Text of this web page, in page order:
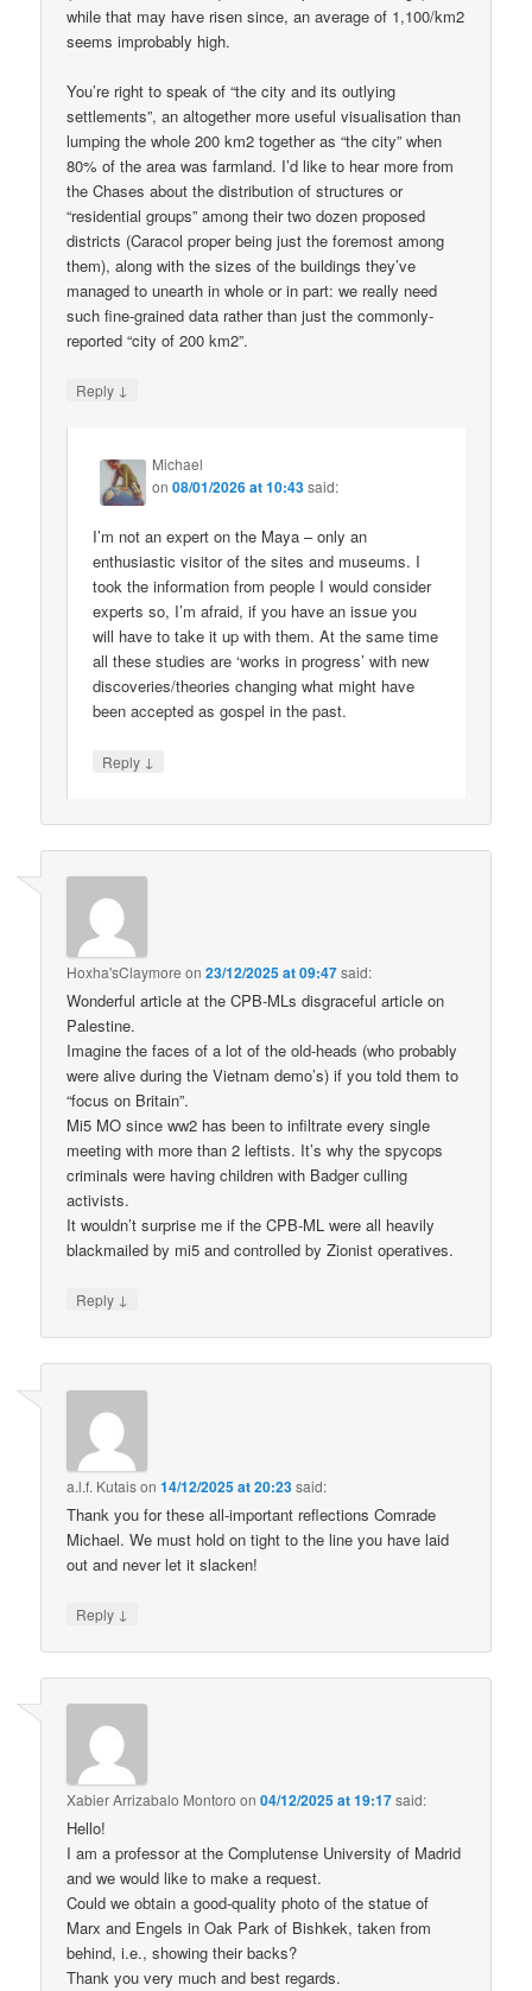
while that may have risen since, an average of 1,100/km2
seems improbably high.
You’re right to speak of “the city and its outlying
settlements”, an altogether more useful visualisation than
lumping the whole 200 km2 together as “the city” when
80% of the area was farmland. I’d like to hear more from
the Chases about the distribution of structures or
“residential groups” among their two dozen proposed
districts (Caracol proper being just the foremost among
them), along with the sizes of the buildings they’ve
managed to unearth in whole or in part: we really need
such fine-grained data rather than just the commonly-
reported “city of 200 km2”.
Reply ↓
Michael
on08/01/2026 at 10:43said:
I’m not an expert on the Maya – only an
enthusiastic visitor of the sites and museums. I
took the information from people I would consider
experts so, I’m afraid, if you have an issue you
will have to take it up with them. At the same time
all these studies are ‘works in progress’ with new
discoveries/theories changing what might have
been accepted as gospel in the past.
Reply ↓
Hoxha'sClaymore on23/12/2025 at 09:47said:
Wonderful article at the CPB-MLs disgraceful article on
Palestine.
Imagine the faces of a lot of the old-heads (who probably
were alive during the Vietnam demo’s) if you told them to
“focus on Britain”.
Mi5 MO since ww2 has been to infiltrate every single
meeting with more than 2 leftists. It’s why the spycops
criminals were having children with Badger culling
activists.
It wouldn’t surprise me if the CPB-ML were all heavily
blackmailed by mi5 and controlled by Zionist operatives.
Reply ↓
a.l.f. Kutaison14/12/2025 at 20:23said:
Thank you for these all-important reflections Comrade
Michael. We must hold on tight to the line you have laid
out and never let it slacken!
Reply ↓
Xabier Arrizabalo Montoro on04/12/2025 at 19:17said:
Hello!
I am a professor at the Complutense University of Madrid
and we would like to make a request.
Could we obtain a good-quality photo of the statue of
Marx and Engels in Oak Park of Bishkek, taken from
behind, i.e., showing their backs?
Thank you very much and best regards.